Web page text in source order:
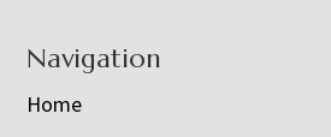
Navigation
Home